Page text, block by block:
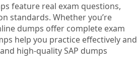
feature real exam questions,
standards. Whether you’re
dumps offer complete exam
help you practice effectively and
high-quality SAP dumps